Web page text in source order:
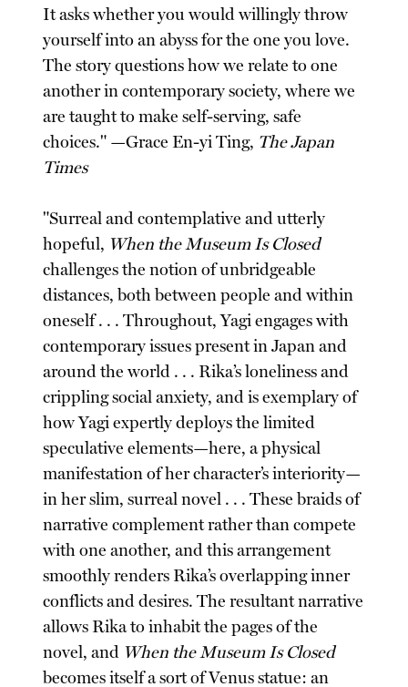
It asks whether you would willingly throw
yourself into an abyss for the one you love.
The story questions how we relate to one
another in contemporary society, where we
are taught to make self-serving, safe
choices." —Grace En-yi Ting, The Japan
Times
"Surreal and contemplative and utterly
hopeful, When the Museum Is Closed
challenges the notion of unbridgeable
distances, both between people and within
oneself . . . Throughout, Yagi engages with
contemporary issues present in Japan and
around the world . . . Rika’s loneliness and
crippling social anxiety, and is exemplary of
how Yagi expertly deploys the limited
speculative elements—here, a physical
manifestation of her character’s interiority—
in her slim, surreal novel . . . These braids of
narrative complement rather than compete
with one another, and this arrangement
smoothly renders Rika’s overlapping inner
conflicts and desires. The resultant narrative
allows Rika to inhabit the pages of the
novel, and When the Museum Is Closed
becomes itself a sort of Venus statue: an